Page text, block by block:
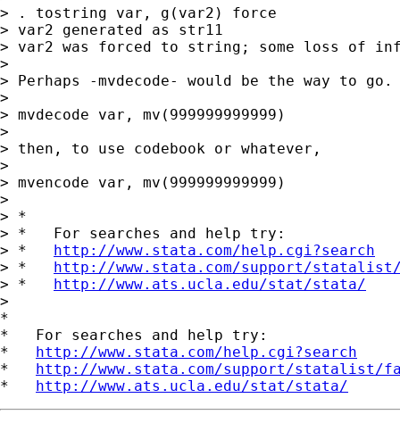
> . tostring var, g(var2) force
> var2 generated as str11
> var2 was forced to string; some loss of
>
> Perhaps -mvdecode- would be the way to go.
>
> mvdecode var, mv(999999999999)
>
> then, to use codebook or whatever,
>
> mvencode var, mv(999999999999)
>
> *
> *   For searches and help try:
> * http://www.stata.com/help.cgi?search
> * http://www.stata.com/support/
> * http://www.ats.ucla.edu/stat/stata/
>
*
*   For searches and help try:
* http://www.stata.com/help.cgi?search
* http://www.stata.com/support/statalist/
* http://www.ats.ucla.edu/stat/stata/